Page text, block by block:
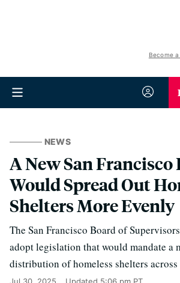
Become
NEWS
A New San Francisco
Would Spread Out
Shelters More Evenly
The San Francisco Board of
adopt legislation that would mandate a
distribution of homeless shelters